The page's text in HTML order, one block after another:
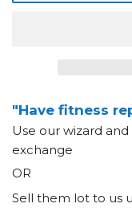
"Have fitness
Use our wizard
exchange
OR
Sell them lot to us